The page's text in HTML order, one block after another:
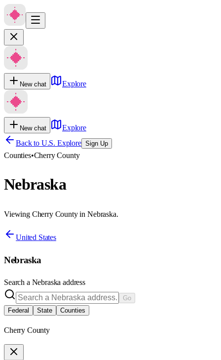
New chat Explore
New chat
Explore
Back to U.S. Explore Sign Up
Counties•Cherry County
Nebraska
Viewing Cherry County in Nebraska.
United States
Nebraska
Search a Nebraska address
Go
Federal
State Counties
Cherry County